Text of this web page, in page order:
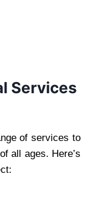
Services
of services to
all ages. Here’s